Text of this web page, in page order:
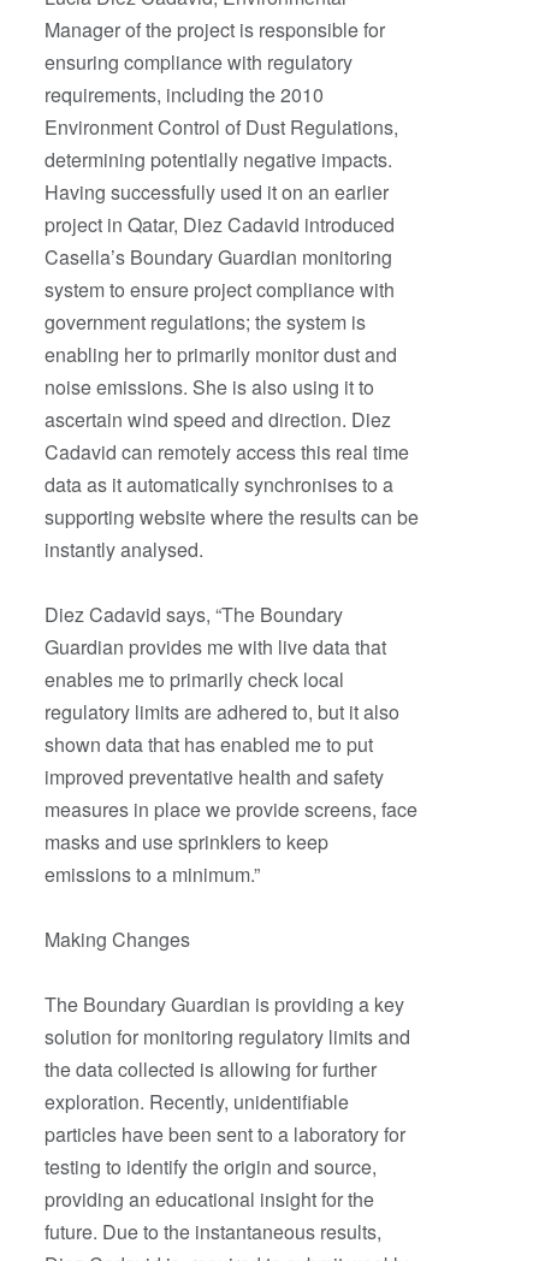
Manager of the project is responsible for
ensuring compliance with regulatory
requirements, including the 2010
Environment Control of Dust Regulations,
determining potentially negative impacts.
Having successfully used it on an earlier
project in Qatar, Diez Cadavid introduced
Casella’s Boundary Guardian monitoring
system to ensure project compliance with
government regulations; the system is
enabling her to primarily monitor dust and
noise emissions. She is also using it to
ascertain wind speed and direction. Diez
Cadavid can remotely access this real time
data as it automatically synchronises to a
supporting website where the results can be
instantly analysed.
Diez Cadavid says, “The Boundary
Guardian provides me with live data that
enables me to primarily check local
regulatory limits are adhered to, but it also
shown data that has enabled me to put
improved preventative health and safety
measures in place we provide screens, face
masks and use sprinklers to keep
emissions to a minimum.”
Making Changes
The Boundary Guardian is providing a key
solution for monitoring regulatory limits and
the data collected is allowing for further
exploration. Recently, unidentifiable
particles have been sent to a laboratory for
testing to identify the origin and source,
providing an educational insight for the
future. Due to the instantaneous results,